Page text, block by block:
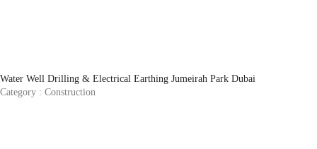
Water Well Drilling & Electrical Earthing Jumeirah Park Dubai
Category : Construction